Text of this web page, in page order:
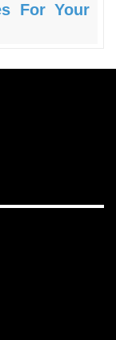
For Your